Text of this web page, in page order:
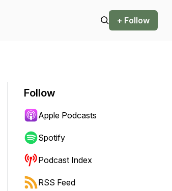
+ Follow
Follow
Apple Podcasts
Spotify
Podcast Index
RSS Feed